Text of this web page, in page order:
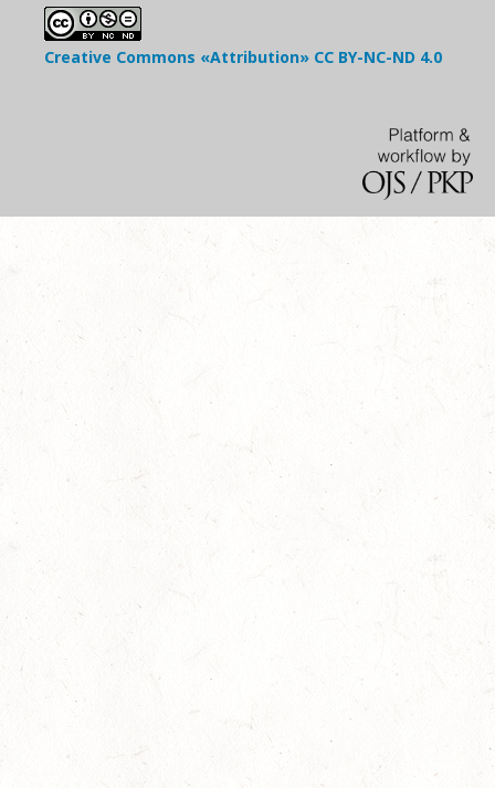
Creative Commons «Attribution» CC BY-NC-ND 4.0